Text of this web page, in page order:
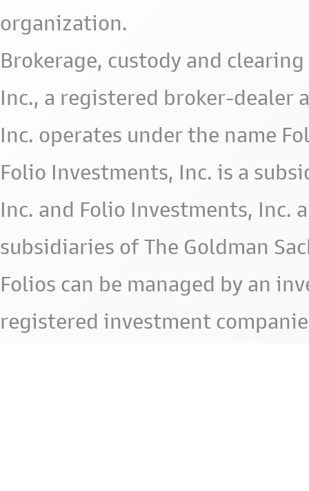
organization.
Brokerage, custody and
Inc., a registered broker-dealer
Inc. operates under the name
Folio Investments, Inc. is a
Inc. and Folio Investments, Inc.
subsidiaries of The Goldman
Folios can be managed by an
registered investment